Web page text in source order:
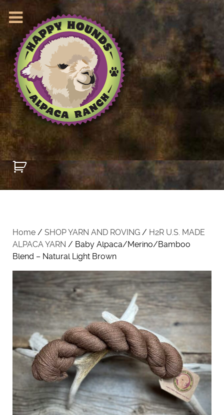
Home / SHOP YARN AND ROVING / H2R U.S. MADE
ALPACA YARN / Baby Alpaca/Merino/Bamboo
Blend – Natural Light Brown